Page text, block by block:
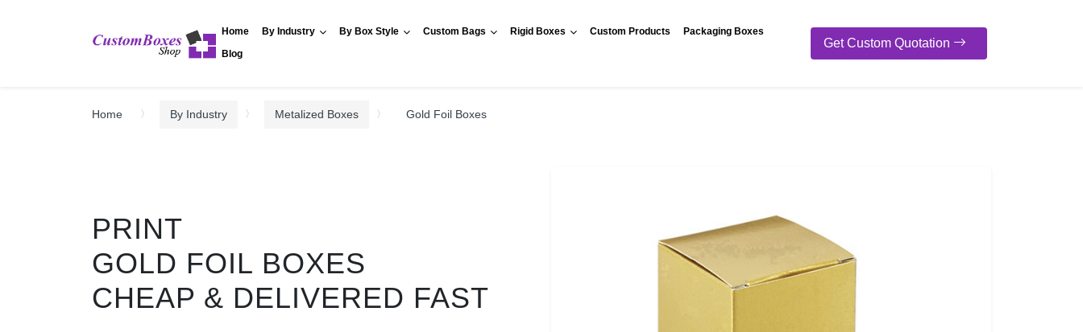
Home By Industry By Box Style Custom Bags Rigid Boxes Custom Products
Packaging Boxes
Blog
Get Custom Quotation
Home By Industry Metalized Boxes Gold Foil Boxes
PRINT
GOLD FOIL BOXES
CHEAP & DELIVERED FAST